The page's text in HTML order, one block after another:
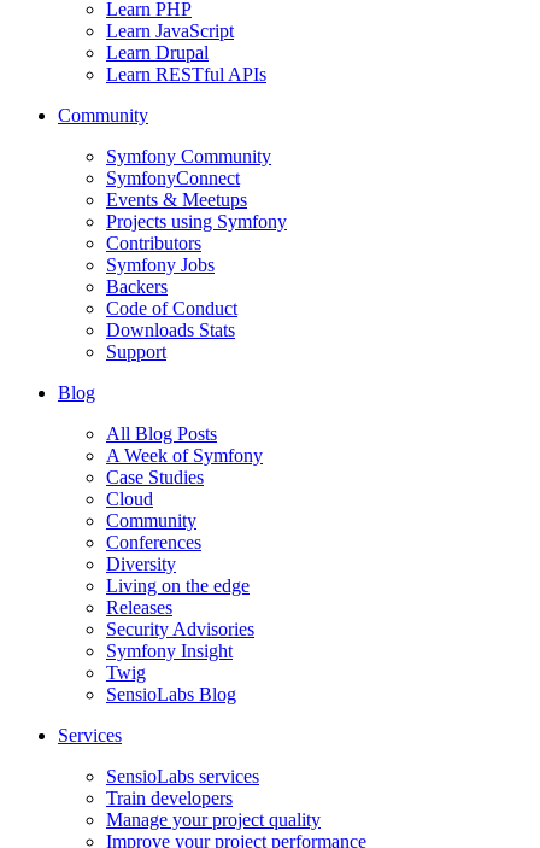
Learn PHP
Learn JavaScript
Learn Drupal
Learn RESTful APIs
Community
Symfony Community
SymfonyConnect
Events & Meetups
Projects using Symfony
Contributors
Symfony Jobs
Backers
Code of Conduct
Downloads Stats
Support
Blog
All Blog Posts
A Week of Symfony
Case Studies
Cloud
Community
Conferences
Diversity
Living on the edge
Releases
Security Advisories
Symfony Insight
Twig
SensioLabs Blog
Services
SensioLabs services
Train developers
Manage your project quality
Improve your project performance